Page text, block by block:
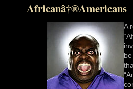
Africanâ†®Americans
A